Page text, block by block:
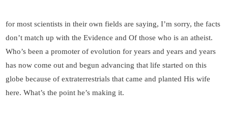
for most scientists in their own fields are saying, I’m sorry, the facts
don’t match up with the Evidence and Of those who is an atheist.
Who’s been a promoter of evolution for years and years and years
has now come out and begun advancing that life started on this
globe because of extraterrestrials that came and planted His wife
here. What’s the point he’s making it.